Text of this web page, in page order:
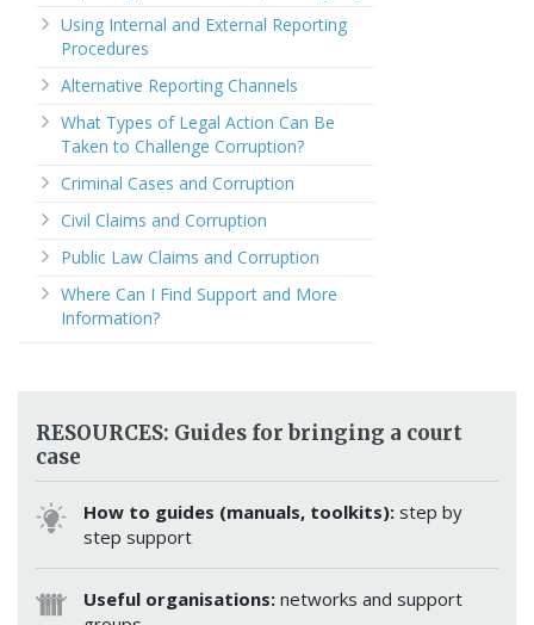
Using Internal and External Reporting
Procedures
Alternative Reporting Channels
What Types of Legal Action Can Be
Taken to Challenge Corruption?
Criminal Cases and Corruption
Civil Claims and Corruption
Public Law Claims and Corruption
Where Can I Find Support and More
Information?
RESOURCES: Guides for bringing a court
case
How to guides (manuals, toolkits): step by
step support
Useful organisations: networks and support